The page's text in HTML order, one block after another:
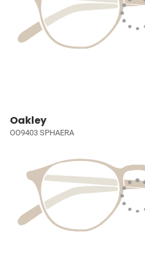
Oakley
OO9403 SPHAERA